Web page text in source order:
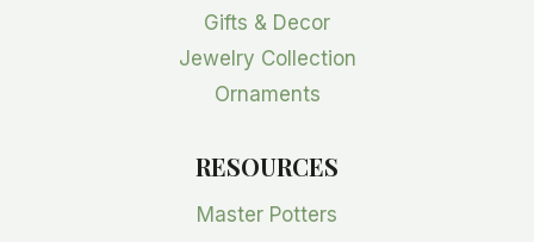
Gifts & Decor
Jewelry Collection
Ornaments
RESOURCES
Master Potters